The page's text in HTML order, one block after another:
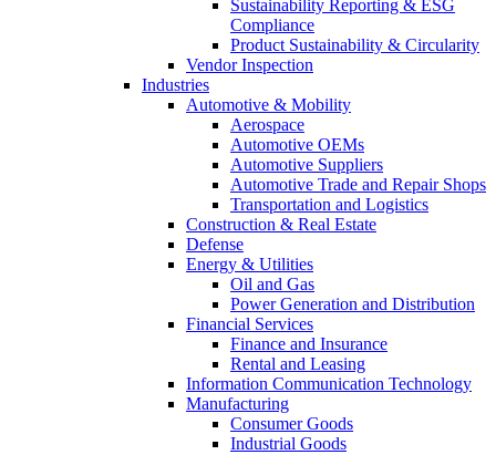
Sustainability Reporting & ESG
Compliance
Product Sustainability & Circularity
Vendor Inspection
Industries
Automotive & Mobility
Aerospace
Automotive OEMs
Automotive Suppliers
Automotive Trade and Repair Shops
Transportation and Logistics
Construction & Real Estate
Defense
Energy & Utilities
Oil and Gas
Power Generation and Distribution
Financial Services
Finance and Insurance
Rental and Leasing
Information Communication Technology
Manufacturing
Consumer Goods
Industrial Goods